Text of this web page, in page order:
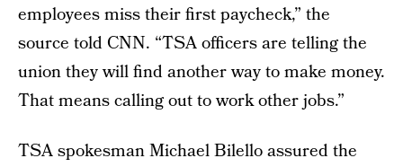
employees miss their first paycheck,” the
source told CNN. “TSA officers are telling the
union they will find another way to make money.
That means calling out to work other jobs.”
TSA spokesman Michael Bilello assured the